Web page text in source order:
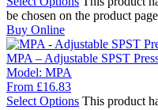
be chosen on the product page
Buy Online
MPA – Adjustable SPST
Model: MPA
From £16.83
Select Options This product